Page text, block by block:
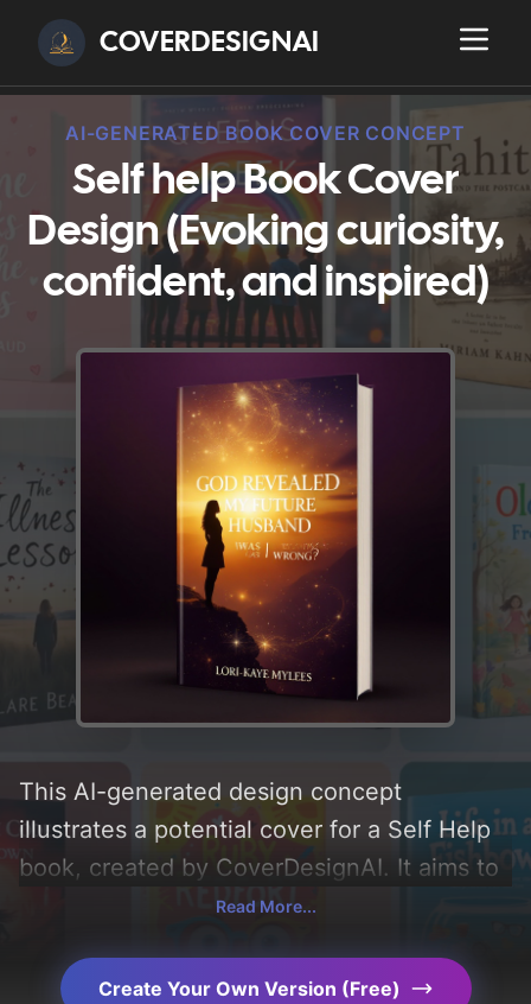
COVERDESIGNAI
AI-GENERATED BOOK COVER CONCEPT
Self help Book Cover
Design (Evoking curiosity,
confident, and inspired)
This AI-generated design concept
illustrates a potential cover for a Self Help
book, created by CoverDesignAI. It aims to
evoke a sense of 'curiosity, confident,
elements like 'sunset, patterns, horizon,
Read More...
Create Your Own Version (Free)